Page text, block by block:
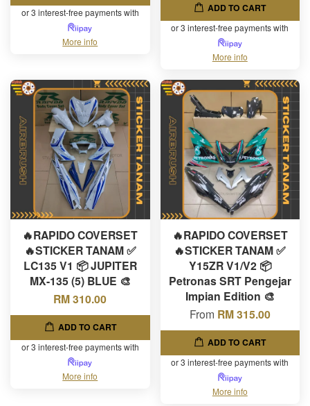
or 3 interest-free payments with
More info
ADD TO CART
or 3 interest-free payments with
More info
🔥RAPIDO COVERSET
🔥STICKER TANAM ✅
LC135 V1 📦 JUPITER
MX-135 (5) BLUE 🎨
RM 310.00
ADD TO CART
or 3 interest-free payments with
More info
🔥RAPIDO COVERSET
🔥STICKER TANAM ✅
Y15ZR V1/V2 📦
Petronas SRT Pengejar
Impian Edition 🎨
From RM 315.00
ADD TO CART
or 3 interest-free payments with
More info